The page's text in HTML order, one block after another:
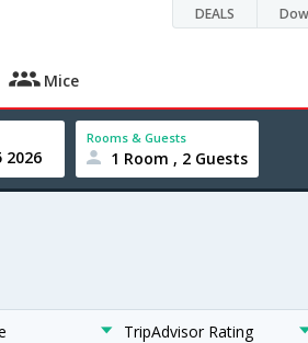
DEALS
Mice
Rooms & Guests
1 Room , 2 Guests
TripAdvisor Rating